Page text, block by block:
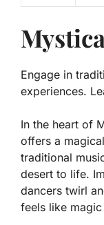
Engage in
experiences.
In the heart of
offers a
traditional
desert to life.
dancers twirl
feels like